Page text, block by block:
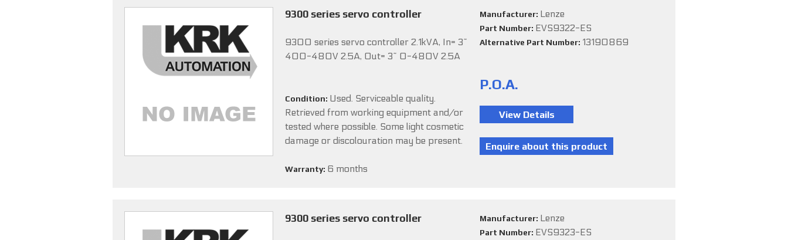
9300 series servo controller
9300 series servo controller 2.1kVA, In= 3~
400-480V 2.5A, Out= 3~ 0-480V 2.5A
Condition: Used. Serviceable quality.
Retrieved from working equipment and/or
tested where possible. Some light cosmetic
damage or discolouration may be present.
Warranty: 6 months
Manufacturer: Lenze
Part Number: EVS9322-ES
Alternative Part Number: 13190869
P.O.A.
9300 series servo controller Manufacturer: Lenze
Part Number: EVS9323-ES